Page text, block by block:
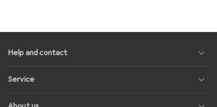
Help and contact
Service